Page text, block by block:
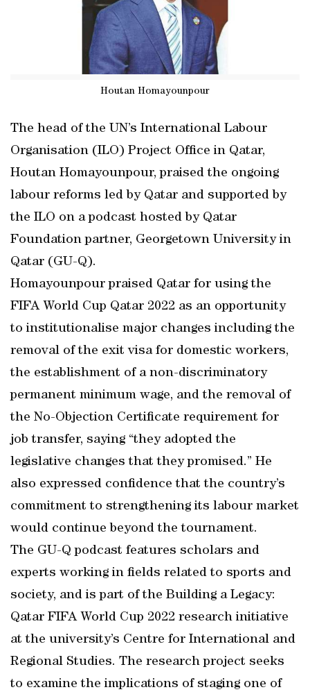
Houtan Homayounpour
The head of the UN’s International Labour
Organisation (ILO) Project Office in Qatar,
Houtan Homayounpour, praised the ongoing
labour reforms led by Qatar and supported by
the ILO on a podcast hosted by Qatar
Foundation partner, Georgetown University in
Qatar (GU-Q).
Homayounpour praised Qatar for using the
FIFA World Cup Qatar 2022 as an opportunity
to institutionalise major changes including the
removal of the exit visa for domestic workers,
the establishment of a non-discriminatory
permanent minimum wage, and the removal of
the No-Objection Certificate requirement for
job transfer, saying “they adopted the
legislative changes that they promised.” He
also expressed confidence that the country’s
commitment to strengthening its labour market
would continue beyond the tournament.
The GU-Q podcast features scholars and
experts working in fields related to sports and
society, and is part of the Building a Legacy:
Qatar FIFA World Cup 2022 research initiative
at the university’s Centre for International and
Regional Studies. The research project seeks
to examine the implications of staging one of